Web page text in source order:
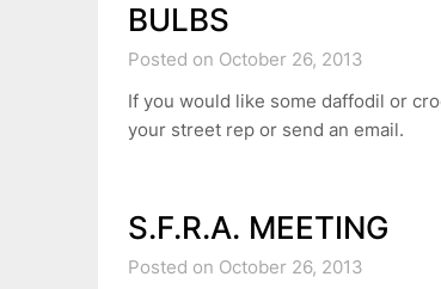
BULBS
Posted on October 26, 2013
If you would like some daffodil or
your street rep or send an email.
S.F.R.A. MEETING
Posted on October 26, 2013